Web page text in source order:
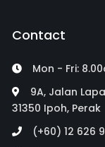
Contact
Mon - Fri:
9A, Jalan
31350 Ipoh, Perak
(+60) 12 626